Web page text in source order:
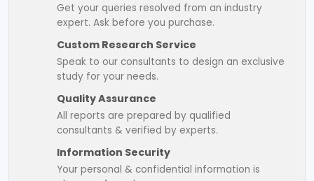
Get your queries resolved from an industry
expert. Ask before you purchase.
Custom Research Service
Speak to our consultants to design an exclusive
study for your needs.
Quality Assurance
All reports are prepared by qualified
consultants & verified by experts.
Information Security
Your personal & confidential information is